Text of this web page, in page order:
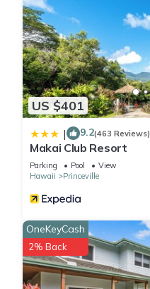
US $401
| 9.2(463 Reviews)
Makai Club Resort
Parking Pool
View
Hawaii
Princeville
OneKeyCash
2% Back